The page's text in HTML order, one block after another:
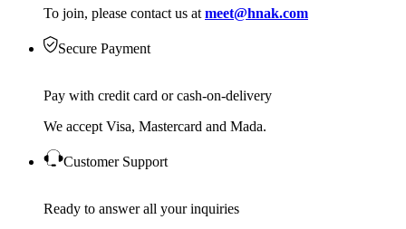
To join, please contact us at meet@hnak.com
Secure Payment
Pay with credit card or cash-on-delivery
We accept Visa, Mastercard and Mada.
Customer Support
Ready to answer all your inquiries